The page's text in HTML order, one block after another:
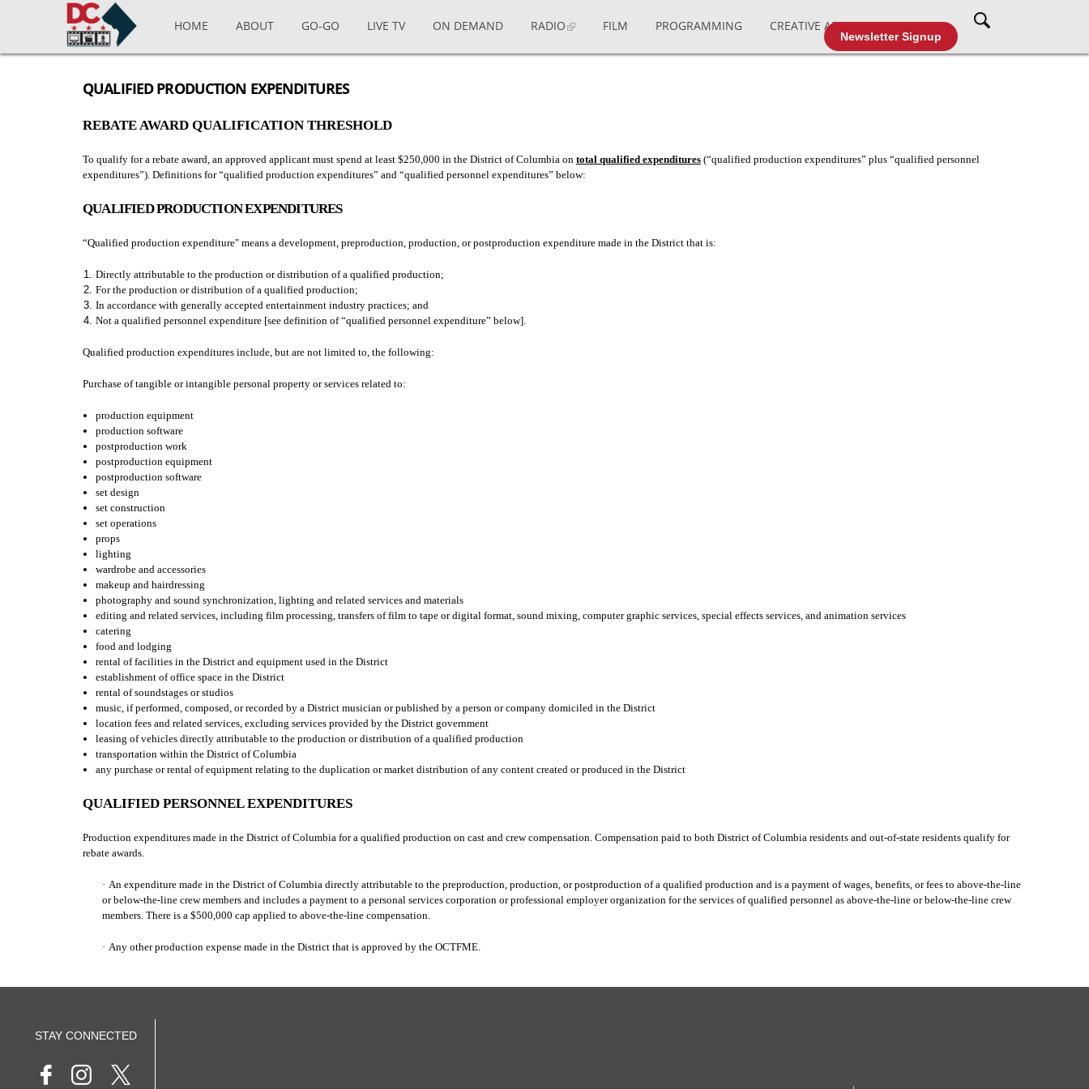
Skip to main content
Newsletter Signup
HOME ABOUT GO-GO LIVE TV ON DEMAND RADIO FILM PROGRAMMING CREATIVE AFFAIRS CABLE TV
QUALIFIED PRODUCTION EXPENDITURES
REBATE AWARD QUALIFICATION THRESHOLD
To qualify for a rebate award, an approved applicant must spend at least $250,000 in the District of Columbia on total qualified expenditures (“qualified production expenditures” plus “qualified personnel
expenditures”). Definitions for “qualified production expenditures” and “qualified personnel expenditures” below:
QUALIFIED PRODUCTION EXPENDITURES
“Qualified production expenditure" means a development, preproduction, production, or postproduction expenditure made in the District that is:
Directly attributable to the production or distribution of a qualified production;
For the production or distribution of a qualified production;
In accordance with generally accepted entertainment industry practices; and
Not a qualified personnel expenditure [see definition of “qualified personnel expenditure” below].
Qualified production expenditures include, but are not limited to, the following:
Purchase of tangible or intangible personal property or services related to:
production equipment
production software
postproduction work
postproduction equipment
postproduction software
set design
set construction
set operations
props
lighting
wardrobe and accessories
makeup and hairdressing
photography and sound synchronization, lighting and related services and materials
editing and related services, including film processing, transfers of film to tape or digital format, sound mixing, computer graphic services, special effects services, and animation services
catering
food and lodging
rental of facilities in the District and equipment used in the District
establishment of office space in the District
rental of soundstages or studios
music, if performed, composed, or recorded by a District musician or published by a person or company domiciled in the District
location fees and related services, excluding services provided by the District government
leasing of vehicles directly attributable to the production or distribution of a qualified production
transportation within the District of Columbia
any purchase or rental of equipment relating to the duplication or market distribution of any content created or produced in the District
QUALIFIED PERSONNEL EXPENDITURES
Production expenditures made in the District of Columbia for a qualified production on cast and crew compensation. Compensation paid to both District of Columbia residents and out-of-state residents qualify for
rebate awards.
· An expenditure made in the District of Columbia directly attributable to the preproduction, production, or postproduction of a qualified production and is a payment of wages, benefits, or fees to above-the-line
or below-the-line crew members and includes a payment to a personal services corporation or professional employer organization for the services of qualified personnel as above-the-line or below-the-line crew
members. There is a $500,000 cap applied to above-the-line compensation.
· Any other production expense made in the District that is approved by the OCTFME.
STAY CONNECTED